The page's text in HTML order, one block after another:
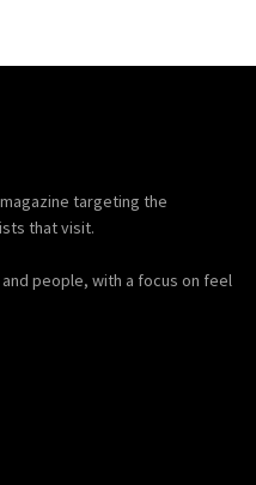
targeting the
that visit.
people, with a focus on feel